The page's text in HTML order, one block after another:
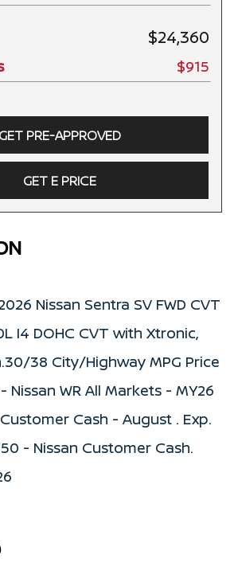
$24,360
$915
GET PRE-APPROVED
GET E PRICE
Nissan Sentra SV FWD CVT
I4 DOHC CVT with Xtronic,
38 City/Highway MPG Price
Nissan WR All Markets - MY26
Cash - August . Exp.
- Nissan Customer Cash.